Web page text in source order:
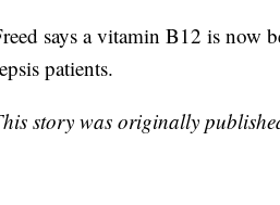
says a vitamin B12 is now
patients.
story was originally